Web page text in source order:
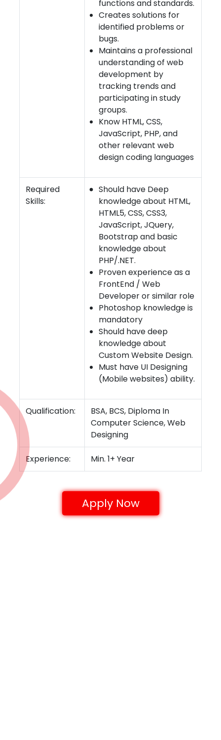
functions and standards.
Creates solutions for
identified problems or
bugs.
Maintains a professional
understanding of web
development by
tracking trends and
participating in study
groups.
Know HTML, CSS,
JavaScript, PHP, and
other relevant web
design coding languages
Required
Skills:
Should have Deep
knowledge about HTML,
HTML5, CSS, CSS3,
JavaScript, JQuery,
Bootstrap and basic
knowledge about
PHP/.NET.
Proven experience as a
FrontEnd / Web
Developer or similar role
Photoshop knowledge is
mandatory
Should have deep
knowledge about
Custom Website Design.
Must have UI Designing
(Mobile websites) ability.
Qualification:
BSA, BCS, Diploma In
Computer Science, Web
Designing
Experience: Min. 1+ Year
Apply Now